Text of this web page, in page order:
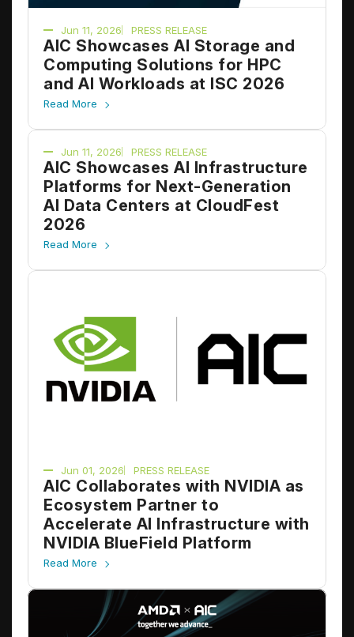
Jun 11, 2026 PRESS RELEASE
AIC Showcases AI Storage and
Computing Solutions for HPC
and AI Workloads at ISC 2026
Read More
Jun 11, 2026 PRESS RELEASE
AIC Showcases AI Infrastructure
Platforms for Next-Generation
AI Data Centers at CloudFest
2026
Read More
Jun 01, 2026 PRESS RELEASE
AIC Collaborates with NVIDIA as
Ecosystem Partner to
Accelerate AI Infrastructure with
NVIDIA BlueField Platform
Read More